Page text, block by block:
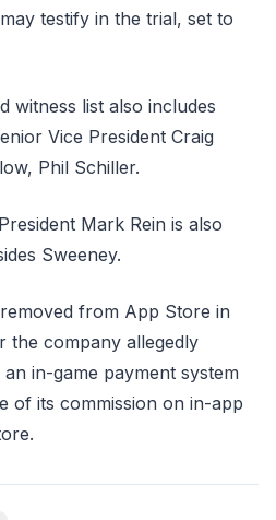
testify in the trial, set to
witness list also includes
Vice President Craig
Phil Schiller.
Mark Rein is also
Sweeney.
from App Store in
the company allegedly
in-game payment system
of its commission on in-app